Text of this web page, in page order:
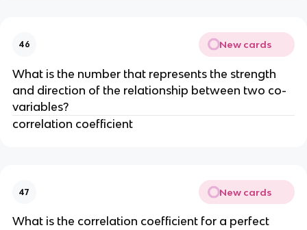
46 New cards
What is the number that represents the strength
and direction of the relationship between two co-
variables?
correlation coefficient
47 New cards
What is the correlation coefficient for a perfect